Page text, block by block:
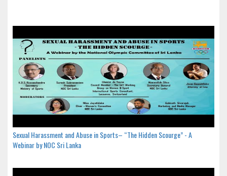
Sexual Harassment and Abuse in Sports– “The Hidden Scourge” - A
Webinar by NOC Sri Lanka